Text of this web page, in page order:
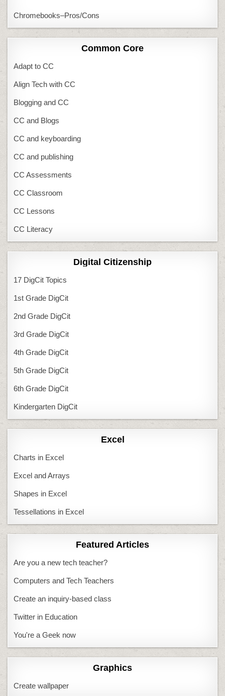
Chromebooks–Pros/Cons
Common Core
Adapt to CC
Align Tech with CC
Blogging and CC
CC and Blogs
CC and keyboarding
CC and publishing
CC Assessments
CC Classroom
CC Lessons
CC Literacy
Digital Citizenship
17 DigCit Topics
1st Grade DigCit
2nd Grade DigCit
3rd Grade DigCit
4th Grade DigCit
5th Grade DigCit
6th Grade DigCit
Kindergarten DigCit
Excel
Charts in Excel
Excel and Arrays
Shapes in Excel
Tessellations in Excel
Featured Articles
Are you a new tech teacher?
Computers and Tech Teachers
Create an inquiry-based class
Twitter in Education
You're a Geek now
Graphics
Create wallpaper